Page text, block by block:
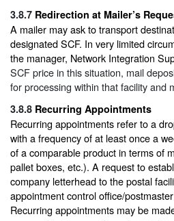
3.8.7 Redirection at Mailer’s
A mailer may ask to transport
designated SCF. In very limited
the manager, Network Integration
SCF price in this situation, mail
for processing within that facility and
3.8.8 Recurring Appointments
Recurring appointments refer to a
with a frequency of at least once a
of a comparable product in terms of
pallet boxes, etc.). A request to
company letterhead to the postal
appointment control office/
Recurring appointments may be